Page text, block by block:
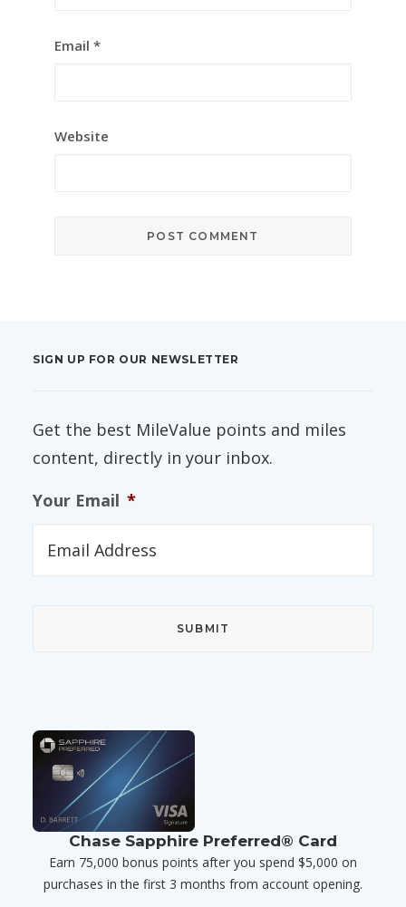
Email *
Website
SIGN UP FOR OUR NEWSLETTER
Get the best MileValue points and miles
content, directly in your inbox.
Your Email *
Chase Sapphire Preferred® Card
Earn 75,000 bonus points after you spend $5,000 on
purchases in the first 3 months from account opening.